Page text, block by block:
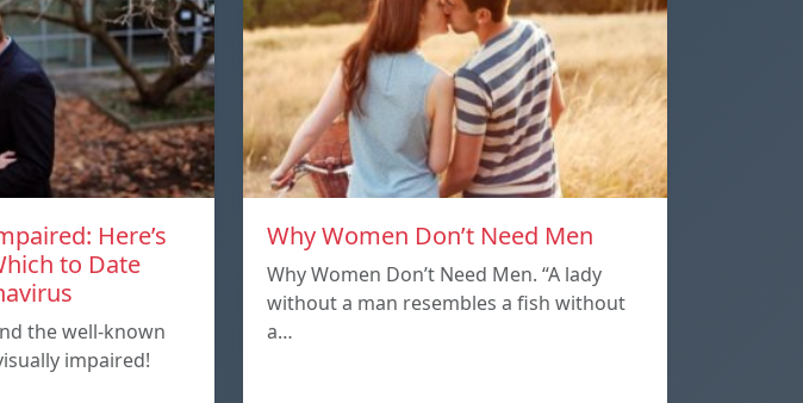
Here’s
to Date
the well-known
impaired!
Why Women Don’t Need Men
Why Women Don’t Need Men. “A lady
without a man resembles a fish without
a…